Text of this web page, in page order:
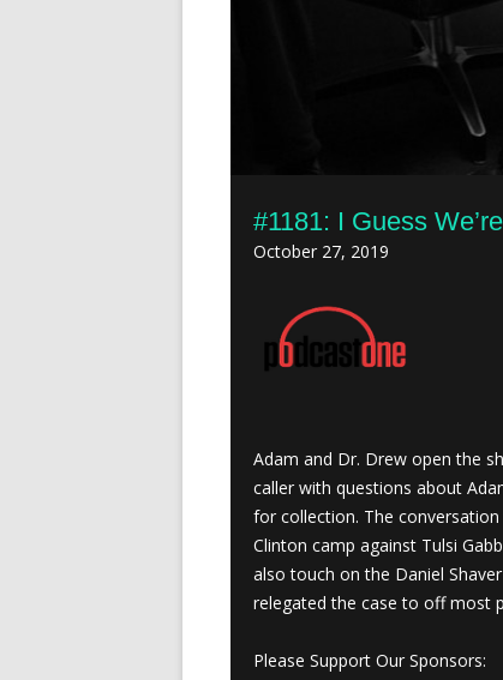
#1181: I Guess
October 27, 2019
Adam and Dr. Drew open the
caller with questions about
for collection. The
Clinton camp against Tulsi
also touch on the Daniel
relegated the case to off most
Please Support Our Sponsors: